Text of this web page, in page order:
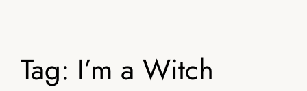
Tag: I’m a Witch